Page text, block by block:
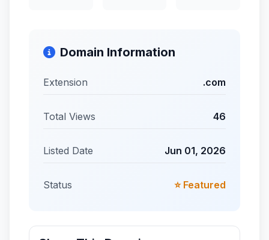
Domain Information
Extension .com
Total Views 46
Listed Date Jun 01, 2026
Status ⭐ Featured